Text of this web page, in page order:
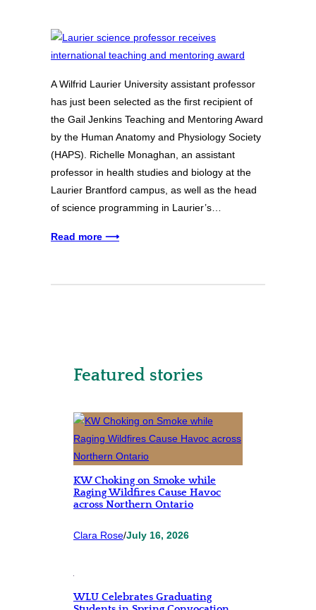
A Wilfrid Laurier University assistant professor
has just been selected as the first recipient of
the Gail Jenkins Teaching and Mentoring Award
by the Human Anatomy and Physiology Society
(HAPS). Richelle Monaghan, an assistant
professor in health studies and biology at the
Laurier Brantford campus, as well as the head
of science programming in Laurier’s…
Read more ⟶
Featured stories
KW Choking on Smoke while
Raging Wildfires Cause Havoc
across Northern Ontario
Clara Rose/July 16, 2026
WLU Celebrates Graduating